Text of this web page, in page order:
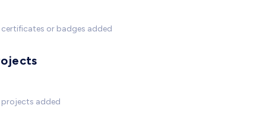
certificates or badges added
projects added